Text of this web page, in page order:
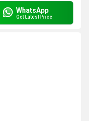
WhatsApp
Get Latest Price